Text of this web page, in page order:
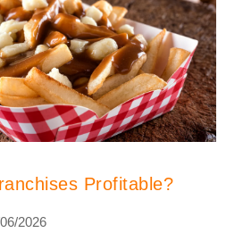
Profitable?
2026